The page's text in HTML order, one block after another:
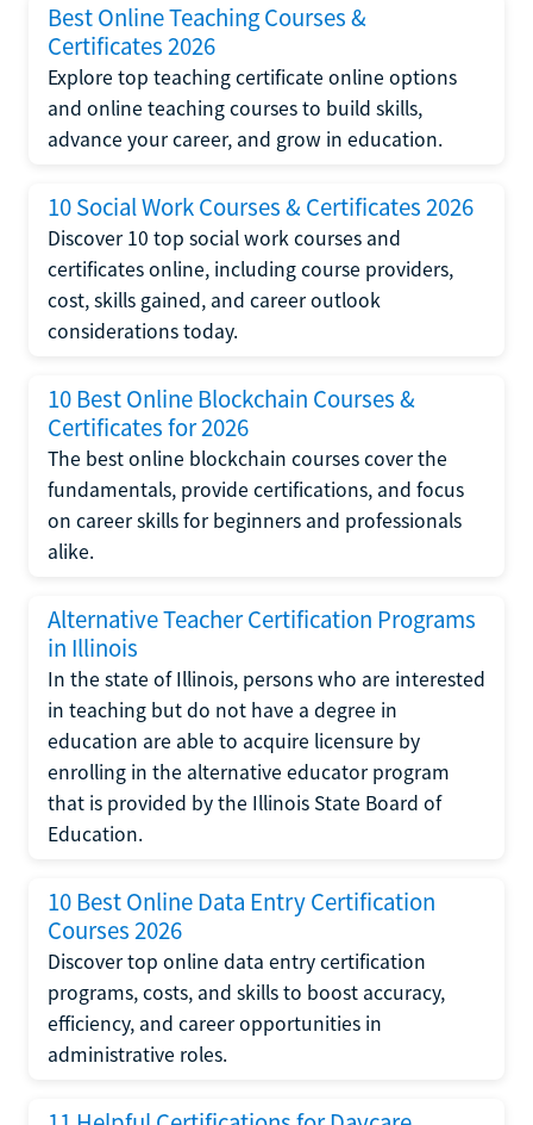
Best Online Teaching Courses &
Certificates 2026
Explore top teaching certificate online options
and online teaching courses to build skills,
advance your career, and grow in education.
10 Social Work Courses & Certificates 2026
Discover 10 top social work courses and
certificates online, including course providers,
cost, skills gained, and career outlook
considerations today.
10 Best Online Blockchain Courses &
Certificates for 2026
The best online blockchain courses cover the
fundamentals, provide certifications, and focus
on career skills for beginners and professionals
alike.
Alternative Teacher Certification Programs
in Illinois
In the state of Illinois, persons who are interested
in teaching but do not have a degree in
education are able to acquire licensure by
enrolling in the alternative educator program
that is provided by the Illinois State Board of
Education.
10 Best Online Data Entry Certification
Courses 2026
Discover top online data entry certification
programs, costs, and skills to boost accuracy,
efficiency, and career opportunities in
administrative roles.